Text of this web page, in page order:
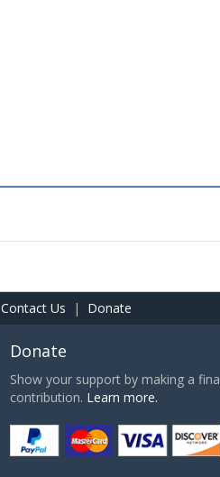
Contact Us | Donate
Donate
Show your support by making a
contribution. Learn more.